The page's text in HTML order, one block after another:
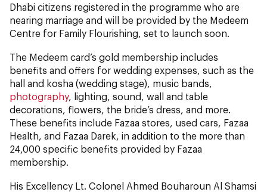
Dhabi citizens registered in the programme who are
nearing marriage and will be provided by the Medeem
Centre for Family Flourishing, set to launch soon.
The Medeem card’s gold membership includes
benefits and offers for wedding expenses, such as the
hall and kosha (wedding stage), music bands,
photography, lighting, sound, wall and table
decorations, flowers, the bride’s dress, and more.
These benefits include Fazaa stores, used cars, Fazaa
Health, and Fazaa Darek, in addition to the more than
24,000 specific benefits provided by Fazaa
membership.
His Excellency Lt. Colonel Ahmed Bouharoun Al Shamsi